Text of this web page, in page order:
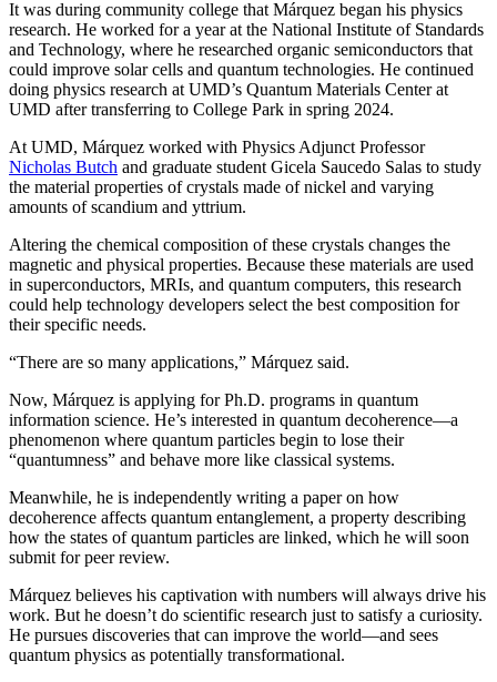
It was during community college that Márquez began his physics
research. He worked for a year at the National Institute of Standards
and Technology, where he researched organic semiconductors that
could improve solar cells and quantum technologies. He continued
doing physics research at UMD’s Quantum Materials Center at
UMD after transferring to College Park in spring 2024.
At UMD, Márquez worked with Physics Adjunct Professor
Nicholas Butch and graduate student Gicela Saucedo Salas to study
the material properties of crystals made of nickel and varying
amounts of scandium and yttrium.
Altering the chemical composition of these crystals changes the
magnetic and physical properties. Because these materials are used
in superconductors, MRIs, and quantum computers, this research
could help technology developers select the best composition for
their specific needs.
“There are so many applications,” Márquez said.
Now, Márquez is applying for Ph.D. programs in quantum
information science. He’s interested in quantum decoherence—a
phenomenon where quantum particles begin to lose their
“quantumness” and behave more like classical systems.
Meanwhile, he is independently writing a paper on how
decoherence affects quantum entanglement, a property describing
how the states of quantum particles are linked, which he will soon
submit for peer review.
Márquez believes his captivation with numbers will always drive his
work. But he doesn’t do scientific research just to satisfy a curiosity.
He pursues discoveries that can improve the world—and sees
quantum physics as potentially transformational.